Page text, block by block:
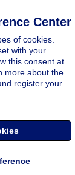
Center
of cookies.
with your
this consent at
more about the
register your